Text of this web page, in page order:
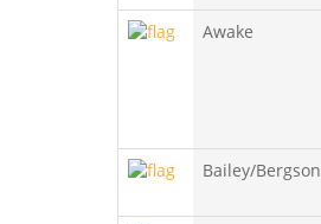
Awake
Bailey/Bergson